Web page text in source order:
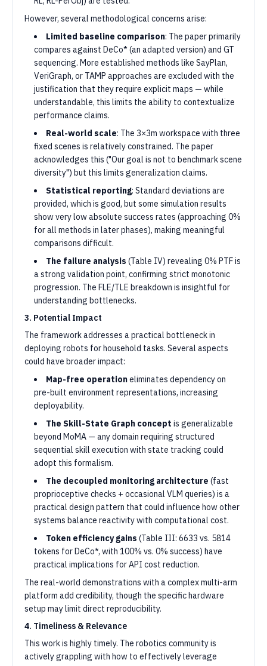
However, several methodological concerns arise:
Limited baseline comparison: The paper primarily
compares against DeCo* (an adapted version) and GT
sequencing. More established methods like SayPlan,
VeriGraph, or TAMP approaches are excluded with the
justification that they require explicit maps — while
understandable, this limits the ability to contextualize
performance claims.
Real-world scale: The 3×3m workspace with three
fixed scenes is relatively constrained. The paper
acknowledges this ("Our goal is not to benchmark scene
diversity") but this limits generalization claims.
Statistical reporting: Standard deviations are
provided, which is good, but some simulation results
show very low absolute success rates (approaching 0%
for all methods in later phases), making meaningful
comparisons difficult.
The failure analysis (Table IV) revealing 0% PTF is
a strong validation point, confirming strict monotonic
progression. The FLE/TLE breakdown is insightful for
understanding bottlenecks.
3. Potential Impact
The framework addresses a practical bottleneck in
deploying robots for household tasks. Several aspects
could have broader impact:
Map-free operationeliminates dependency on
pre-built environment representations, increasing
deployability.
The Skill-State Graph concept is generalizable
beyond MoMA — any domain requiring structured
sequential skill execution with state tracking could
adopt this formalism.
The decoupled monitoring architecture (fast
proprioceptive checks + occasional VLM queries) is a
practical design pattern that could influence how other
systems balance reactivity with computational cost.
Token efficiency gains (Table III: 6633 vs. 5814
tokens for DeCo*, with 100% vs. 0% success) have
practical implications for API cost reduction.
The real-world demonstrations with a complex multi-arm
platform add credibility, though the specific hardware
setup may limit direct reproducibility.
4. Timeliness & Relevance
This work is highly timely. The robotics community is
actively grappling with how to effectively leverage